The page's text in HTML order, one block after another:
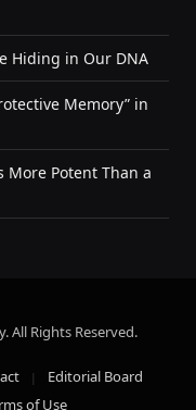
Hiding in Our DNA
Memory” in
More Potent Than a
All Rights Reserved.
Editorial Board
of Use